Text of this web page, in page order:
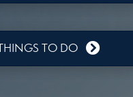
TO DO